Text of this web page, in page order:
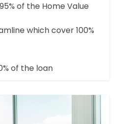
of the Home Value
which cover 100%
of the loan